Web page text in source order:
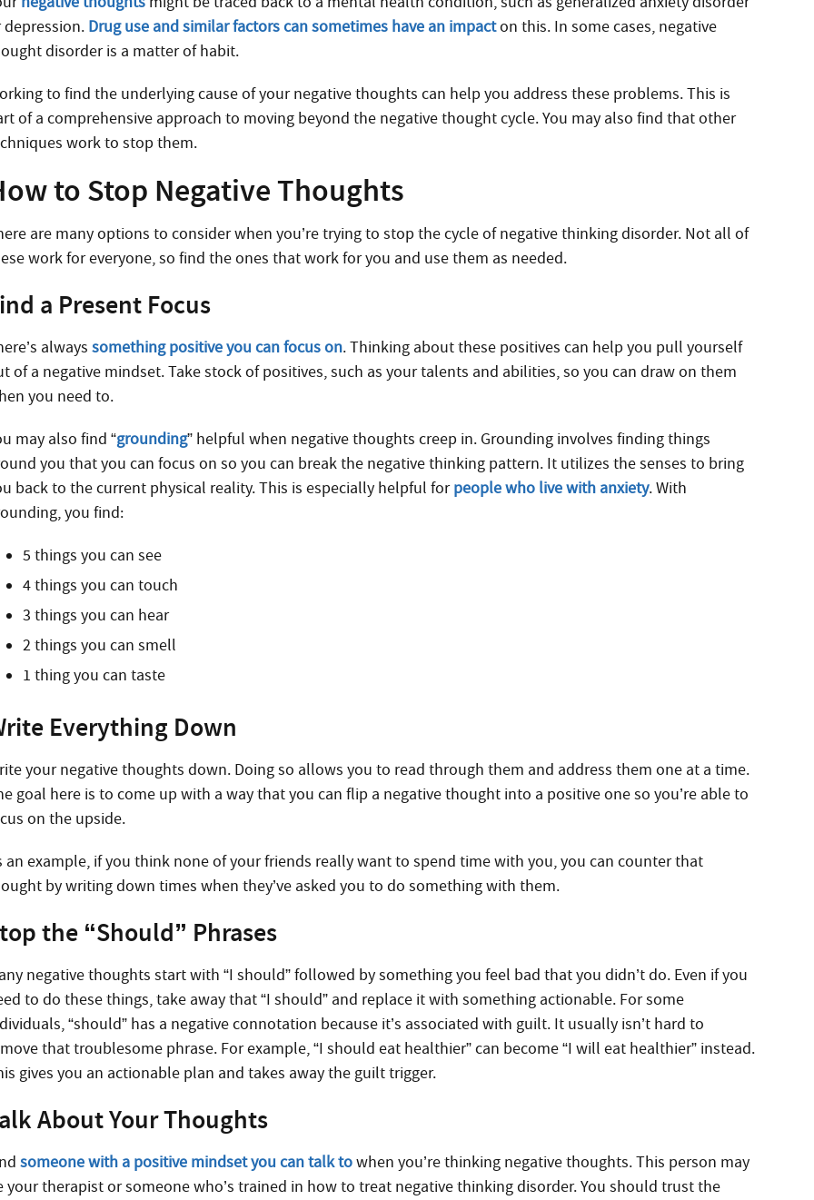
depression. Drug use and similar factors can sometimes have an impacton this. In some cases, negative
disorder is a matter of habit.
to find the underlying cause of your negative thoughts can help you address these problems. This is
of a comprehensive approach to moving beyond the negative thought cycle. You may also find that other
work to stop them.
to Stop Negative Thoughts
are many options to consider when you’re trying to stop the cycle of negative thinking disorder. Not all of
work for everyone, so find the ones that work for you and use them as needed.
a Present Focus
alwayssomething positive you can focus on. Thinking about these positives can help you pull yourself
of a negative mindset. Take stock of positives, such as your talents and abilities, so you can draw on them
you need to.
may also find “grounding” helpful when negative thoughts creep in. Grounding involves finding things
you that you can focus on so you can break the negative thinking pattern. It utilizes the senses to bring
back to the current physical reality. This is especially helpful forpeople who live with anxiety. With
you find:
5 things you can see
4 things you can touch
3 things you can hear
2 things you can smell
1 thing you can taste
Everything Down
your negative thoughts down. Doing so allows you to read through them and address them one at a time.
goal here is to come up with a way that you can flip a negative thought into a positive one so you’re able to
on the upside.
an example, if you think none of your friends really want to spend time with you, you can counter that
by writing down times when they’ve asked you to do something with them.
the “Should” Phrases
negative thoughts start with “I should” followed by something you feel bad that you didn’t do. Even if you
to do these things, take away that “I should” and replace it with something actionable. For some
“should” has a negative connotation because it’s associated with guilt. It usually isn’t hard to
that troublesome phrase. For example, “I should eat healthier” can become “I will eat healthier” instead.
gives you an actionable plan and takes away the guilt trigger.
About Your Thoughts
someone with a positive mindset you can talk towhen you’re thinking negative thoughts. This person may
your therapist or someone who’s trained in how to treat negative thinking disorder. You should trust the